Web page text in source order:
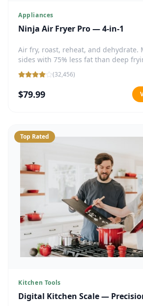
Appliances
Ninja Air Fryer Pro — 4-in-1
Air fry, roast, reheat, and dehydrate.
sides with 75% less fat than deep
(32,456)
$79.99
Top Rated
Kitchen Tools
Digital Kitchen Scale —